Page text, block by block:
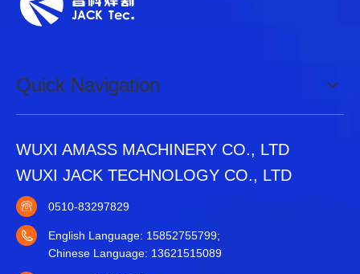
Quick Navigation
WUXI AMASS MACHINERY CO., LTD
WUXI JACK TECHNOLOGY CO., LTD
0510-83297829
English Language: 15852755799;
Chinese Language: 13621515089